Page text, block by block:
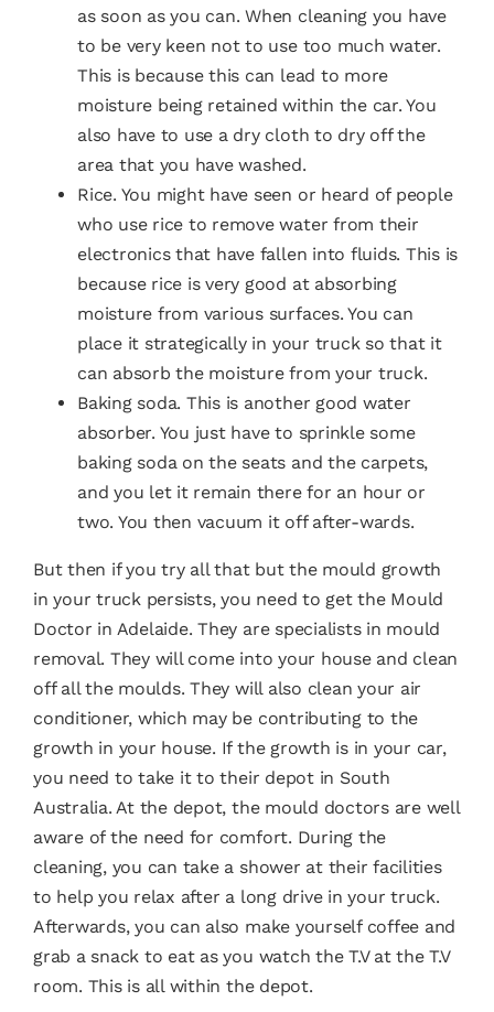
as soon as you can. When cleaning you have
to be very keen not to use too much water.
This is because this can lead to more
moisture being retained within the car. You
also have to use a dry cloth to dry off the
area that you have washed.
Rice. You might have seen or heard of people
who use rice to remove water from their
electronics that have fallen into fluids. This is
because rice is very good at absorbing
moisture from various surfaces. You can
place it strategically in your truck so that it
can absorb the moisture from your truck.
Baking soda. This is another good water
absorber. You just have to sprinkle some
baking soda on the seats and the carpets,
and you let it remain there for an hour or
two. You then vacuum it off after-wards.
But then if you try all that but the mould growth
in your truck persists, you need to get the Mould
Doctor in Adelaide. They are specialists in mould
removal. They will come into your house and clean
off all the moulds. They will also clean your air
conditioner, which may be contributing to the
growth in your house. If the growth is in your car,
you need to take it to their depot in South
Australia. At the depot, the mould doctors are well
aware of the need for comfort. During the
cleaning, you can take a shower at their facilities
to help you relax after a long drive in your truck.
Afterwards, you can also make yourself coffee and
grab a snack to eat as you watch the T.V at the T.V
room. This is all within the depot.